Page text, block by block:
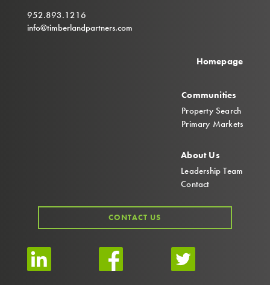
952.893.1216
info@timberlandpartners.com
Homepage
Communities
Property Search
Primary Markets
About Us
Leadership Team
Contact
CONTACT US